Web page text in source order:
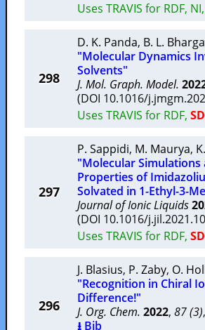
Uses TRAVIS for RDF, NI,
298
D. K. Panda, B. L.
"Molecular Dynamics
Solvents"
J. Mol. Graph. Model.
(DOI 10.1016/
Uses TRAVIS for RDF,
297
P. Sappidi, M. Maurya,
"Molecular
Properties of
Solvated in 1-Ethyl-3-
Journal of Ionic Liquids
(DOI 10.1016/
Uses TRAVIS for RDF,
296
J. Blasius, P. Zaby, O.
"Recognition in Chiral
Difference!"
J. Org. Chem. 2022, 87 (3)
⭳ Bib